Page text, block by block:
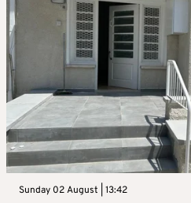
Sunday 02 August | 13:42